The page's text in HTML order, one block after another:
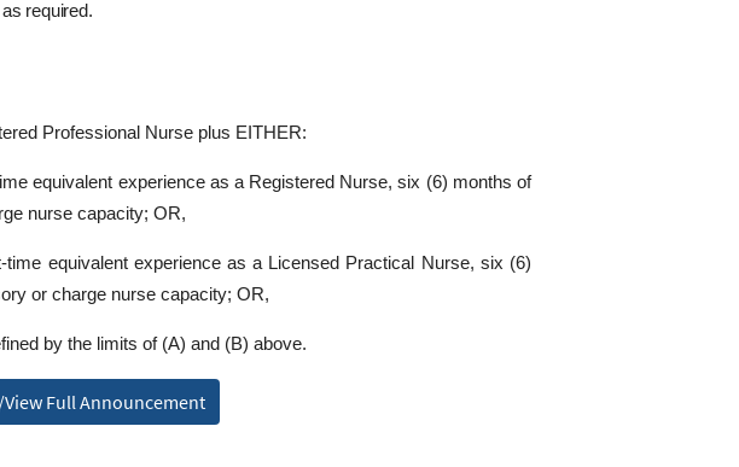
required.
Professional Nurse plus EITHER:
equivalent experience as a Registered Nurse, six (6) months of
nurse capacity; OR,
equivalent experience as a Licensed Practical Nurse, six (6)
or charge nurse capacity; OR,
by the limits of (A) and (B) above.
Full Announcement